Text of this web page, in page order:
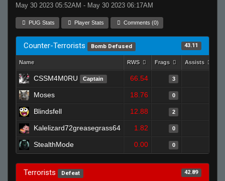
May 30 2023 05:52AM - May 30 2023 06:17AM
PUG Stats Player Stats Comments (0)
Counter-Terrorists Bomb Defused 43.11
Name RWS Frags Assists
CSSM4M0RU Captain 66.54 3
Moses 18.76 0
Blindsfell 12.88 2
Kalelizard72greasegrass64 1.82 0
StealthMode 0.00 0
Terrorists Defeat 42.89